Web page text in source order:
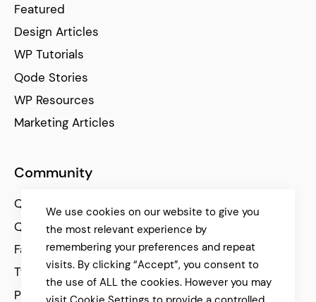
Featured
Design Articles
WP Tutorials
Qode Stories
WP Resources
Marketing Articles
Community
Qode Help Center
Qode Tutorials
Facebook
Twitter
Pinterest
We use cookies on our website to give you
the most relevant experience by
remembering your preferences and repeat
visits. By clicking “Accept”, you consent to
the use of ALL the cookies. However you may